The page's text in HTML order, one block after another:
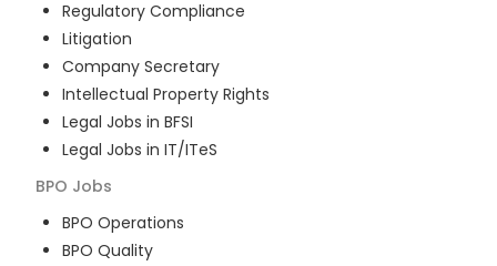
Regulatory Compliance
Litigation
Company Secretary
Intellectual Property Rights
Legal Jobs in BFSI
Legal Jobs in IT/ITeS
BPO Jobs
BPO Operations
BPO Quality